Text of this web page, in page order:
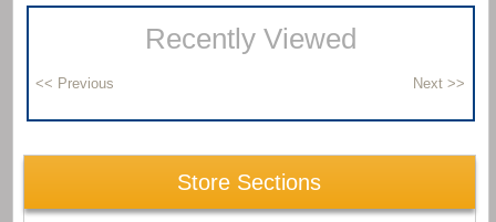
Recently Viewed
Store Sections